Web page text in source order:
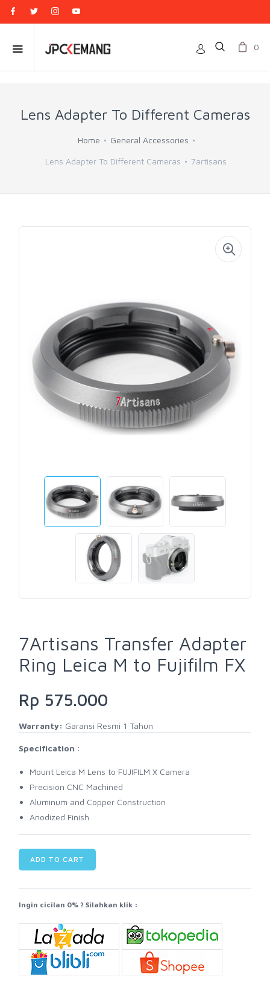
0
Lens Adapter To Different Cameras
Home General Accessories
Lens Adapter To Different Cameras 7artisans
7Artisans Transfer Adapter
Ring Leica M to Fujifilm FX
Rp 575.000
Warranty: Garansi Resmi 1 Tahun
Specification :
Mount Leica M Lens to FUJIFILM X Camera
Precision CNC Machined
Aluminum and Copper Construction
Anodized Finish
ADD TO CART
Ingin cicilan 0% ? Silahkan klik :